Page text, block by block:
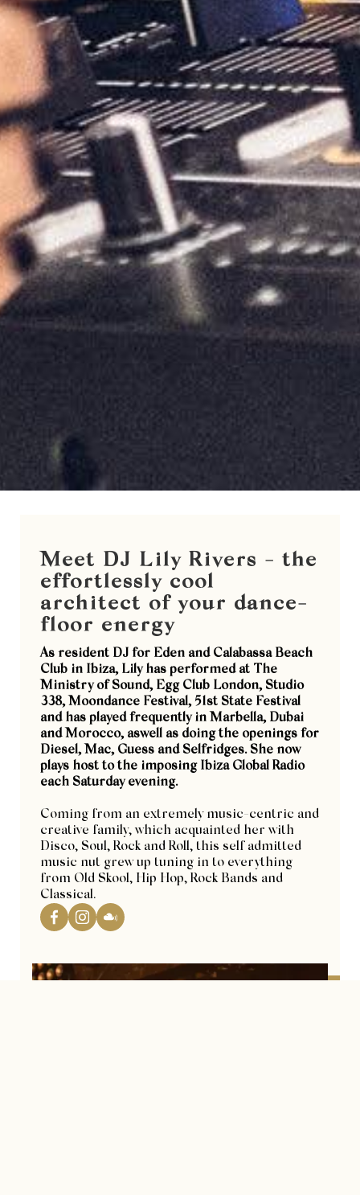
Meet DJ Lily Rivers - the
effortlessly cool
architect of your dance-
floor energy
As resident DJ for Eden and Calabassa Beach
Club in Ibiza, Lily has performed at The
Ministry of Sound, Egg Club London, Studio
338, Moondance Festival, 51st State Festival
and has played frequently in Marbella, Dubai
and Morocco, aswell as doing the openings for
Diesel, Mac, Guess and Selfridges. She now
plays host to the imposing Ibiza Global Radio
each Saturday evening.
Coming from an extremely music-centric and
creative family, which acquainted her with
Disco, Soul, Rock and Roll, this self admitted
music nut grew up tuning in to everything
from Old Skool, Hip Hop, Rock Bands and
Classical.